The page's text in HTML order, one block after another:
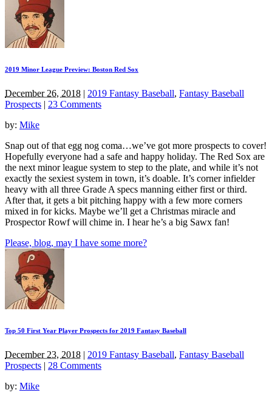
2019 Minor League Preview: Boston Red Sox
December 26, 2018 | 2019 Fantasy Baseball, Fantasy Baseball
Prospects | 23 Comments
by: Mike
Snap out of that egg nog coma…we’ve got more prospects to cover!
Hopefully everyone had a safe and happy holiday. The Red Sox are
the next minor league system to step to the plate, and while it’s not
exactly the sexiest system in town, it’s doable. It’s corner infielder
heavy with all three Grade A specs manning either first or third.
After that, it gets a bit pitching happy with a few more corners
mixed in for kicks. Maybe we’ll get a Christmas miracle and
Prospector Rowf will chime in. I hear he’s a big Sawx fan!
Please, blog, may I have some more?
Top 50 First Year Player Prospects for 2019 Fantasy Baseball
December 23, 2018 | 2019 Fantasy Baseball, Fantasy Baseball
Prospects | 28 Comments
by: Mike